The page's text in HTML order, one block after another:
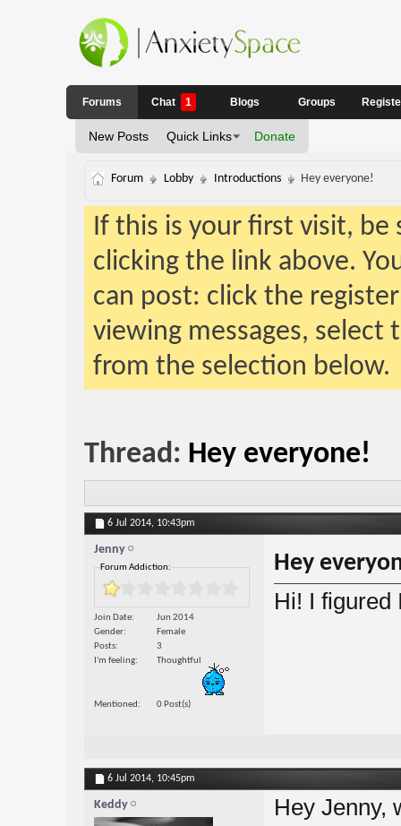
Forums
New Posts Quick Links Donate
Chat 1 Blogs Groups
Forum Lobby Introductions Hey everyone!
If this is your first visit,
clicking the link above.
can post: click the
viewing messages,
from the selection below.
Thread: Hey everyone!
6 Jul 2014, 10:43pm
Jenny
Forum Addiction:
Join Date
Jun 2014
Gender
Female
Posts
3
I'm feeling
Thoughtful
Mentioned 0 Post(s)
Hey
Hi! I figured
6 Jul 2014, 10:45pm
Keddy Hey Jenny,